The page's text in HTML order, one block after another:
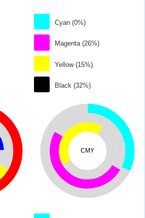
Cyan (0%)
Magenta (26%)
Yellow (15%)
Black (32%)
CMY